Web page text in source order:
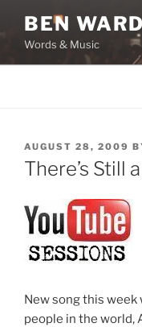
content
BEN WARD
Words & Music
POSTED
ON
AUGUST 28, 2009
There’s Still
New song this
people in the world,